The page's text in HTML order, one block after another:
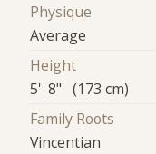
Physique
Average
Height
5' 8" (173 cm)
Family Roots
Vincentian